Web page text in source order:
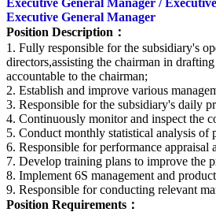
Executive General Manager
Position Description ：
1. Fully responsible for the subsidiary's
directors,assisting the chairman in
accountable to the chairman;
2. Establish and improve various
3. Responsible for the subsidiary's daily
4. Continuously monitor and inspect the
5. Conduct monthly statistical analysis
6. Responsible for performance
7. Develop training plans to improve the
8. Implement 6S management and
9. Responsible for conducting relevant
Position Requirements ：